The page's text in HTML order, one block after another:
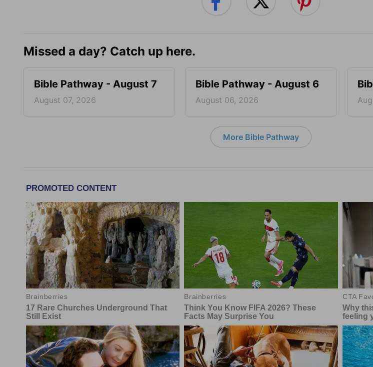
Missed a day? Catch up here.
Bible Pathway - August 7
August 07, 2026
Bible Pathway - August 6
August 06, 2026
More Bible Pathway